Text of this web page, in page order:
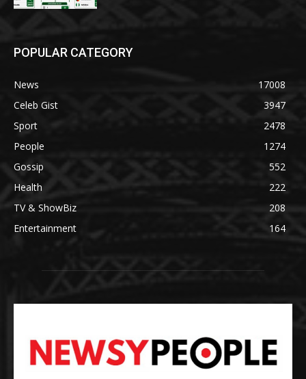
POPULAR CATEGORY
News
17008
Celeb Gist
3947
Sport
2478
People
1274
Gossip
552
Health
222
TV & ShowBiz
208
Entertainment
164